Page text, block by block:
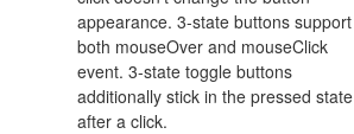
appearance. 3-state buttons support
both mouseOver and mouseClick
event. 3-state toggle buttons
additionally stick in the pressed state
after a click.